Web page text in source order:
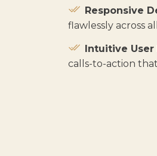
Responsive
flawlessly across
Intuitive
calls-to-action